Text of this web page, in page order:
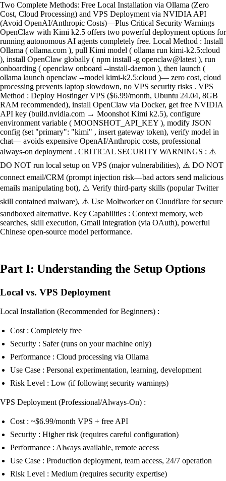
Two Complete Methods: Free Local Installation via Ollama (Zero
Cost, Cloud Processing) and VPS Deployment via NVIDIA API
(Avoid OpenAI/Anthropic Costs)—Plus Critical Security Warnings
OpenClaw with Kimi k2.5 offers two powerful deployment options for
running autonomous AI agents completely free. Local Method : Install
Ollama ( ollama.com ), pull Kimi model ( ollama run kimi-k2.5:cloud
), install OpenClaw globally ( npm install -g openclaw@latest ), run
onboarding ( openclaw onboard --install-daemon ), then launch (
ollama launch openclaw --model kimi-k2.5:cloud )— zero cost, cloud
processing prevents laptop slowdown, no VPS security risks . VPS
Method : Deploy Hostinger VPS ($6.99/month, Ubuntu 24.04, 8GB
RAM recommended), install OpenClaw via Docker, get free NVIDIA
API key (build.nvidia.com → Moonshot Kimi k2.5), configure
environment variable ( MOONSHOT_API_KEY ), modify JSON
config (set "primary": "kimi" , insert gateway token), verify model in
chat— avoids expensive OpenAI/Anthropic costs, professional
always-on deployment . CRITICAL SECURITY WARNINGS : ⚠️
DO NOT run local setup on VPS (major vulnerabilities), ⚠️ DO NOT
connect email/CRM (prompt injection risk—bad actors send malicious
emails manipulating bot), ⚠️ Verify third-party skills (popular Twitter
skill contained malware), ⚠️ Use Moltworker on Cloudflare for secure
sandboxed alternative. Key Capabilities : Context memory, web
searches, skill execution, Gmail integration (via OAuth), powerful
Chinese open-source model performance.
Part I: Understanding the Setup Options
Local vs. VPS Deployment
Local Installation (Recommended for Beginners) :
Cost : Completely free
Security : Safer (runs on your machine only)
Performance : Cloud processing via Ollama
Use Case : Personal experimentation, learning, development
Risk Level : Low (if following security warnings)
VPS Deployment (Professional/Always-On) :
Cost : ~$6.99/month VPS + free API
Security : Higher risk (requires careful configuration)
Performance : Always available, remote access
Use Case : Production deployment, team access, 24/7 operation
Risk Level : Medium (requires security expertise)